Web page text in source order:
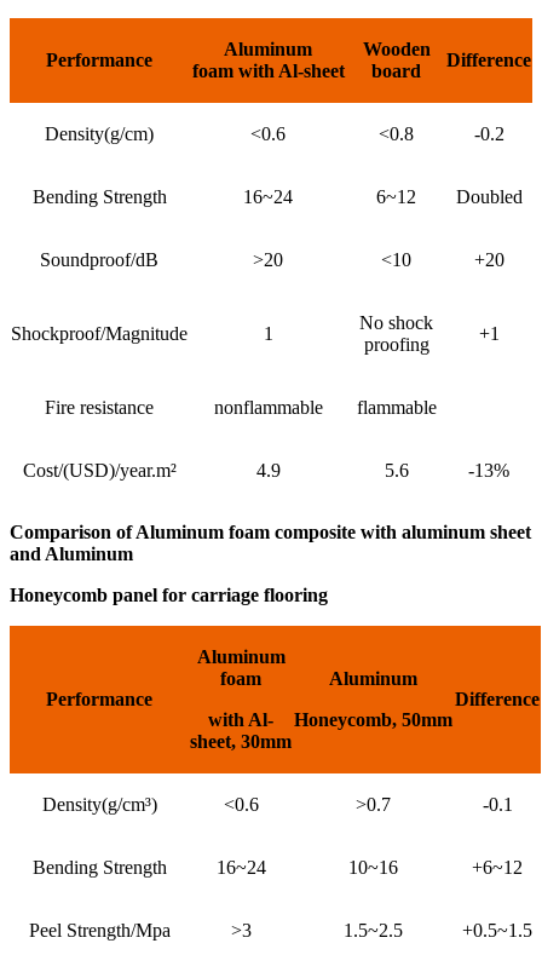
Performance
Aluminum
foam with Al-sheet
Wooden
board
Difference
Density(g/cm) <0.6 <0.8 -0.2
Bending Strength 16~24 6~12 Doubled
Soundproof/dB >20 <10 +20
Shockproof/Magnitude 1
No shock
proofing
+1
Fire resistance nonflammable flammable
Cost/(USD)/year.m² 4.9 5.6 -13%
Comparison of Aluminum foam composite with aluminum sheet
and Aluminum
Honeycomb panel for carriage flooring
Performance
Aluminum
foam
with Al-
sheet, 30mm
Aluminum
Honeycomb, 50mm
Difference
Density(g/cm³) <0.6 >0.7 -0.1
Bending Strength 16~24 10~16 +6~12
Peel Strength/Mpa >3 1.5~2.5 +0.5~1.5